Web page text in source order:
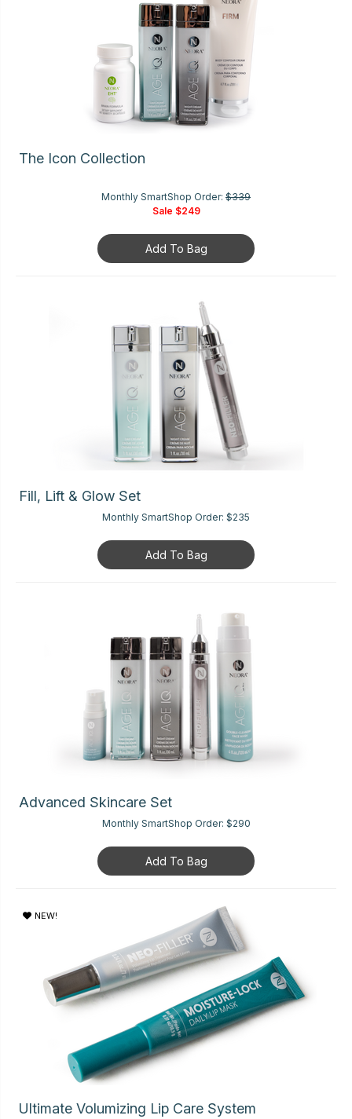
The Icon Collection
Monthly SmartShop Order: $339
Sale $249
Add To Bag
Fill, Lift & Glow Set
Monthly SmartShop Order: $235
Add To Bag
Advanced Skincare Set
Monthly SmartShop Order: $290
Add To Bag
NEW!
Ultimate Volumizing Lip Care System